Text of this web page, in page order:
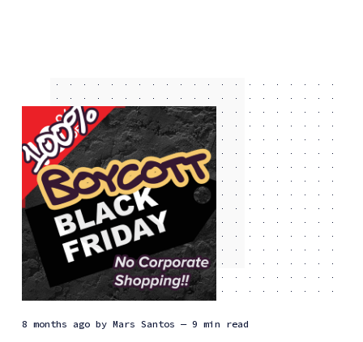
8 months agoby Mars Santos — 9 min read